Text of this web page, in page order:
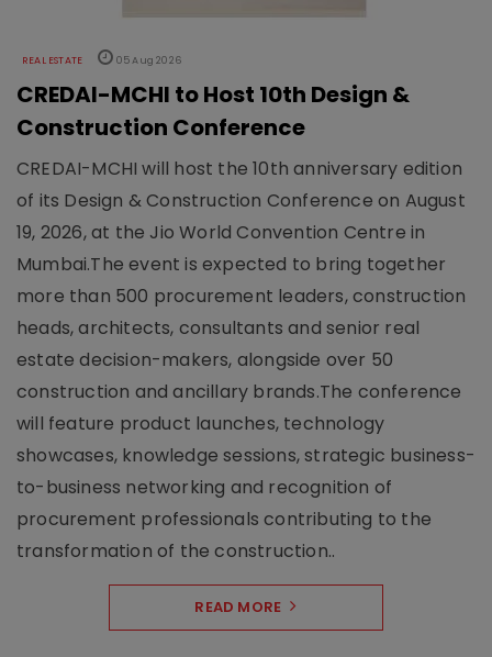
REAL ESTATE 05 Aug 2026
CREDAI-MCHI to Host 10th Design &
Construction Conference
CREDAI-MCHI will host the 10th anniversary edition
of its Design & Construction Conference on August
19, 2026, at the Jio World Convention Centre in
Mumbai.The event is expected to bring together
more than 500 procurement leaders, construction
heads, architects, consultants and senior real
estate decision-makers, alongside over 50
construction and ancillary brands.The conference
will feature product launches, technology
showcases, knowledge sessions, strategic business-
to-business networking and recognition of
procurement professionals contributing to the
transformation of the construction..
READ MORE